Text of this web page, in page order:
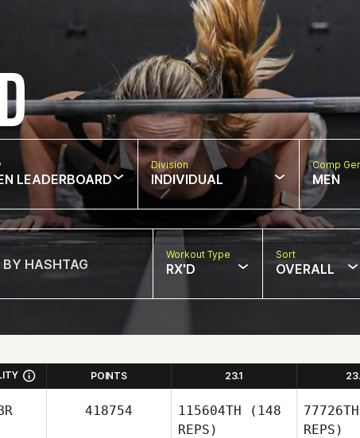
LEADERBOARD
Division
INDIVIDUAL
Comp
MEN
Workout Type
RX'D
Sort
OVERALL
POINTS 23.1
418754 115604TH (148
REPS)
77726TH
REPS)